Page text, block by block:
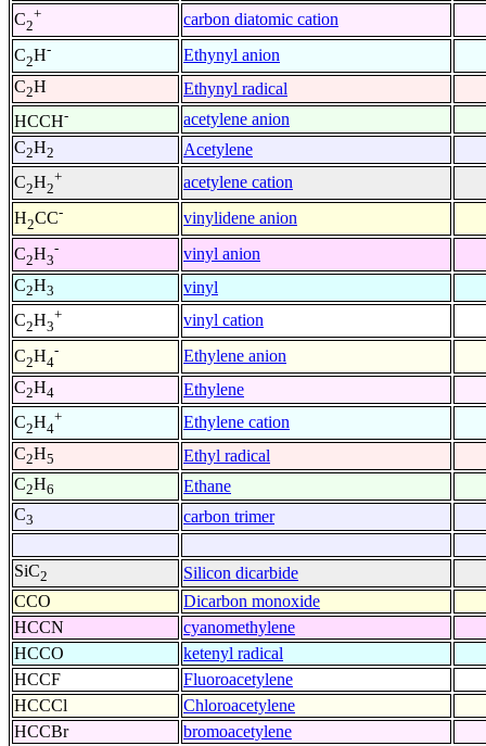
C2
+
carbon diatomic cation
C2H-
Ethynyl anion
C2H
Ethynyl radical
HCCH-
acetylene anion
C2H2
Acetylene
C2H2
+
acetylene cation
H2CC-
vinylidene anion
C2H3
-
vinyl anion
C2H3
vinyl
C2H3
+
vinyl cation
C2H4
-
Ethylene anion
C2H4
Ethylene
C2H4
+
Ethylene cation
C2H5
Ethyl radical
C2H6
Ethane
C3 carbon trimer
SiC2
Silicon dicarbide
CCO
Dicarbon monoxide
HCCN
cyanomethylene
HCCO
ketenyl radical
HCCF
Fluoroacetylene
HCCCl
Chloroacetylene
HCCBr
bromoacetylene